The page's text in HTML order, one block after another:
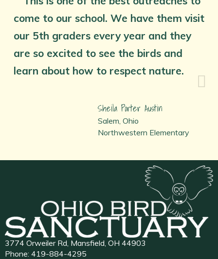
come to our school. We have them visit
our 5th graders every year and they
are so excited to see the birds and
learn about how to respect nature.
Sheila Porter Austin
Salem, Ohio
Northwestern Elementary
3774 Orweiler Rd, Mansfield, OH 44903
Phone: 419-884-4295